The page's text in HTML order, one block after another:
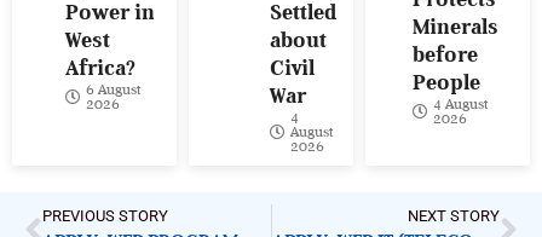
Power in
West
Africa?
6 August
2026
Settled
about
Civil
War
4
August
2026
Minerals
before
People
4 August
2026
PREVIOUS STORY NEXT STORY